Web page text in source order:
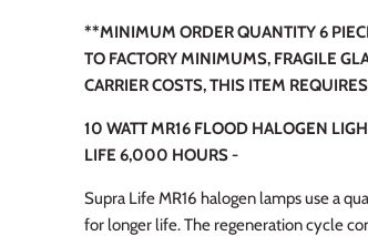
**MINIMUM ORDER QUANTITY 6
TO FACTORY MINIMUMS, FRAGILE
CARRIER COSTS, THIS ITEM
10 WATT MR16 FLOOD HALOGEN
LIFE 6,000 HOURS -
Supra Life MR16 halogen lamps use a
for longer life. The regeneration cycle